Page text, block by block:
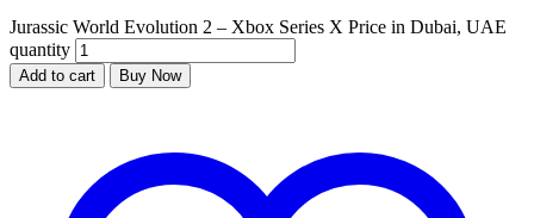
Jurassic World Evolution 2 – Xbox Series X Price in Dubai, UAE
quantity
Add to cart Buy Now